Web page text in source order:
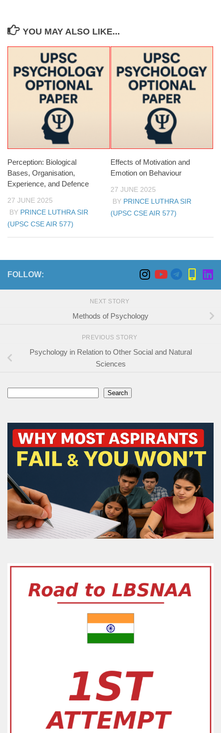
YOU MAY ALSO LIKE...
Perception: Biological
Bases, Organisation,
Experience, and Defence
27 JUNE 2025
BY PRINCE LUTHRA SIR
(UPSC CSE AIR 577)
Effects of Motivation and
Emotion on Behaviour
27 JUNE 2025
BY PRINCE LUTHRA SIR
(UPSC CSE AIR 577)
FOLLOW:
NEXT STORY
Methods of Psychology
PREVIOUS STORY
Psychology in Relation to Other Social and Natural
Sciences
Search